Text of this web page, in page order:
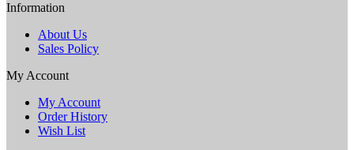
Information
About Us
Sales Policy
My Account
My Account
Order History
Wish List